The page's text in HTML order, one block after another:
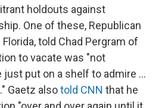
holdouts against
One of these, Republican
told Chad Pergram of
to vacate was "not
put on a shelf to admire ...
Gaetz alsotold CNN that he